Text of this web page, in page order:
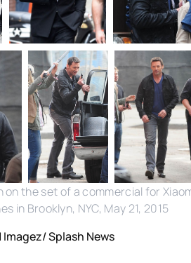
on the set of a commercial for
in Brooklyn, NYC, May 21, 2015
Splash News